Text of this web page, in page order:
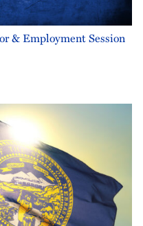
& Employment Session